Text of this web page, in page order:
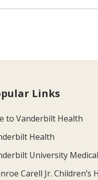
Links
to Vanderbilt Health
Health
University
Carell Jr.